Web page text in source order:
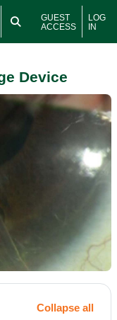
GUEST
ACCESS
LOG
IN
Device
Collapse all